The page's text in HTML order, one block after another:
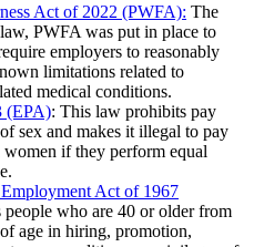
Act of 2022 (PWFA): The
PWFA was put in place to
employers to reasonably
limitations related to
medical conditions.
(EPA): This law prohibits pay
sex and makes it illegal to pay
if they perform equal
Act of 1967
people who are 40 or older from
age in hiring, promotion,